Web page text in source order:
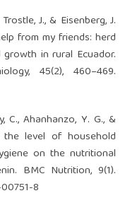
J., & Eisenberg, J.
from my friends: herd
in rural Ecuador.
45(2), 460–469.
C., Ahanhanzo, Y. G., &
level of household
on the nutritional
BMC Nutrition, 9(1).
8